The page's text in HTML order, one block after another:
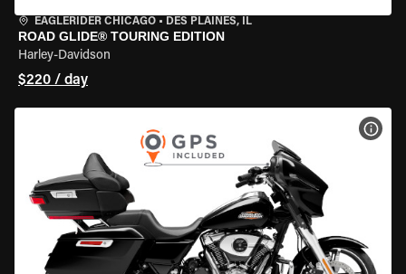
EAGLERIDER CHICAGO • DES PLAINES, IL
ROAD GLIDE® TOURING EDITION
Harley-Davidson
$220 / day